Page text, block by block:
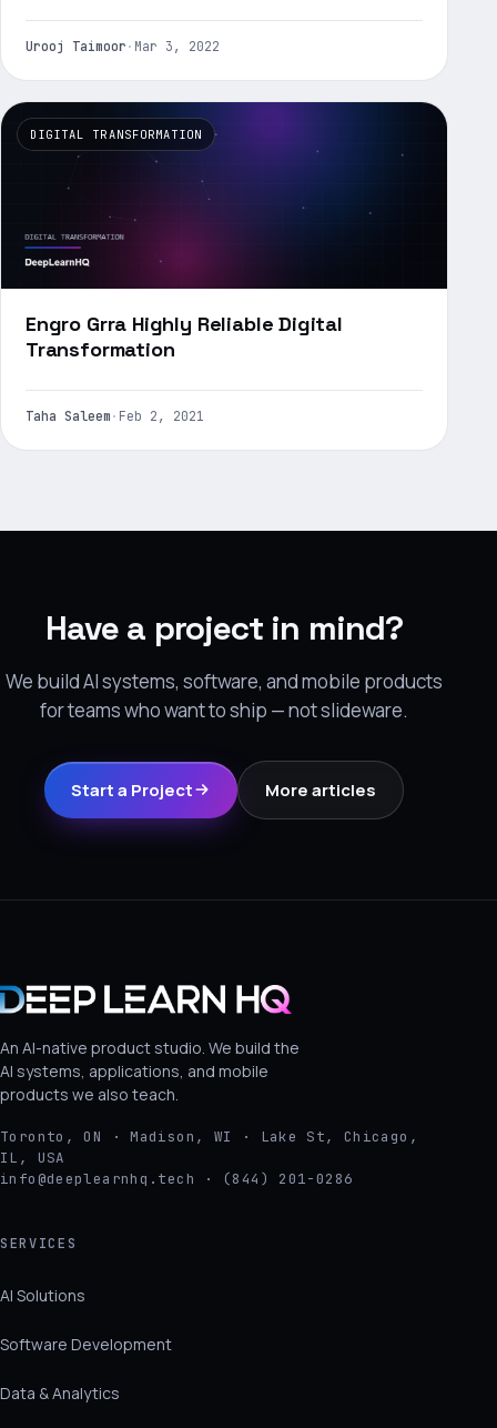
Urooj Taimoor · Mar 3, 2022
DIGITAL TRANSFORMATION
Engro Grra Highly Reliable Digital
Transformation
Taha Saleem · Feb 2, 2021
Have a project in mind?
We build AI systems, software, and mobile products
for teams who want to ship — not slideware.
Start a Project More articles
An AI-native product studio. We build the
AI systems, applications, and mobile
products we also teach.
Toronto, ON · Madison, WI · Lake St, Chicago,
IL, USA
info@deeplearnhq.tech · (844) 201-0286
SERVICES
AI Solutions
Software Development
Data & Analytics